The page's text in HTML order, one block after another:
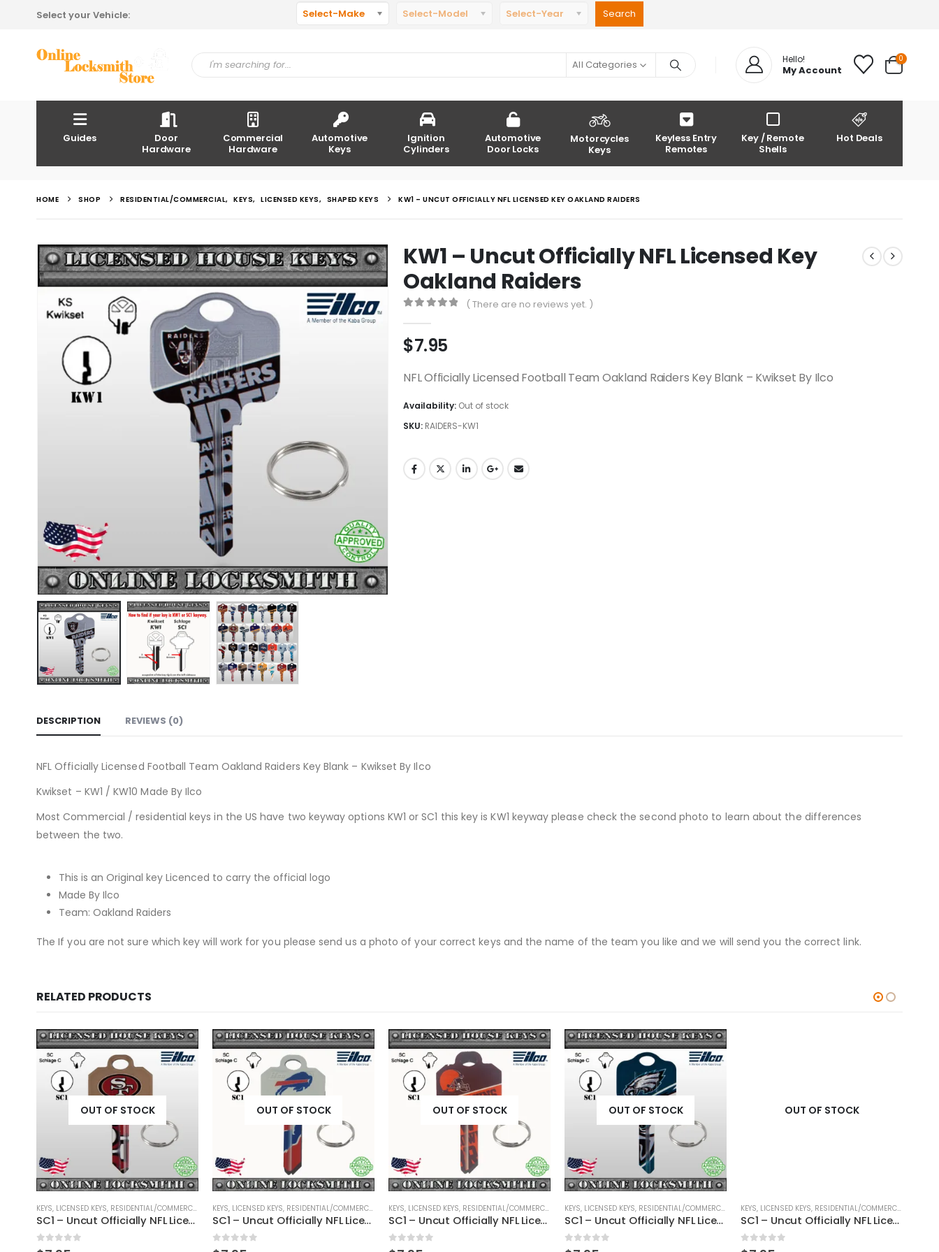
Select your Vehicle: Select-Make Select-Model Select-Year
All Categories Hello!
My Account
0
Guides
Door
Hardware
Commercial
Hardware
Automotive
Keys
Ignition
Cylinders
Automotive
Door Locks
Motorcycles
Keys
Keyless Entry
Remotes
Key / Remote
Shells
Hot Deals
HOME SHOP RESIDENTIAL/COMMERCIAL, KEYS, LICENSED KEYS, SHAPED KEYS KW1 – UNCUT OFFICIALLY NFL LICENSED KEY OAKLAND RAIDERS
KW1 – Uncut Officially NFL Licensed Key
Oakland Raiders
( There are no reviews yet. )
$7.95
NFL Officially Licensed Football Team Oakland Raiders Key Blank – Kwikset By Ilco
Availability: Out of stock
SKU: RAIDERS-KW1
DESCRIPTION REVIEWS (0)
NFL Officially Licensed Football Team Oakland Raiders Key Blank – Kwikset By Ilco
Kwikset – KW1 / KW10 Made By Ilco
Most Commercial / residential keys in the US have two keyway options KW1 or SC1 this key is KW1 keyway please check the second photo to learn about the differences
between the two.
This is an Original key Licenced to carry the official logo
Made By Ilco
Team: Oakland Raiders
The If you are not sure which key will work for you please send us a photo of your correct keys and the name of the team you like and we will send you the correct link.
RELATED PRODUCTS
SHAPED KEYS
OUT OF STOCK
KEYS, LICENSED KEYS, RESIDENTIAL/COMMERCIAL SHAPED KEYS
SC1 – Uncut Officially NFL Licensed Key San Francisco 49ers
0 out of 5
OUT OF STOCK
KEYS, LICENSED KEYS, RESIDENTIAL/COMMERCIAL SHAPED KEYS
SC1 – Uncut Officially NFL Licensed Key Buffalo Bills
0 out of 5
OUT OF STOCK
KEYS, LICENSED KEYS, RESIDENTIAL/COMMERCIAL SHAPED KEYS
SC1 – Uncut Officially NFL Licensed Key Cleveland Browns
0 out of 5
OUT OF STOCK
KEYS, LICENSED KEYS, RESIDENTIAL/COMMERCIAL SHAPED KEYS
SC1 – Uncut Officially NFL Licensed Key Philadelphia Eagles
0 out of 5
OUT OF STOCK
KEYS, LICENSED KEYS, RESIDENTIAL/COMMERCIAL
SC1 – Uncut Officially NFL Licensed Key Chicago Bears
0 out of 5